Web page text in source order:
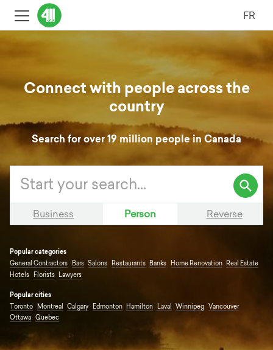
FR
Connect with people across the
country
Search for over 19 million people in Canada
Search
411.ca
your
search
query
Business Person Reverse
Popular categories
General Contractors
Bars Salons Restaurants Banks Home Renovation Real Estate
Hotels
Florists Lawyers
Popular cities
Toronto
Montreal Calgary Edmonton Hamilton Laval Winnipeg Vancouver
Ottawa Quebec